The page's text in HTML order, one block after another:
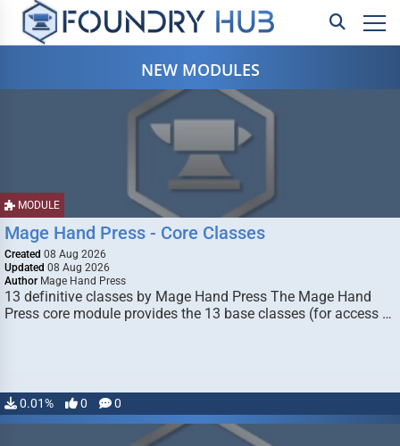
NEW MODULES
MODULE
Mage Hand Press - Core Classes
Created 08 Aug 2026
Updated 08 Aug 2026
Author Mage Hand Press
13 definitive classes by Mage Hand Press The Mage Hand
Press core module provides the 13 base classes (for access …
0.01% 0 0